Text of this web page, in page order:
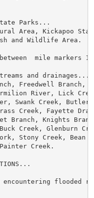
Parks...
Area, Kickapoo
and Wildlife Area.
mile markers
and drainages...
Freedwell Branch,
River, Lick
Swank Creek, Butler
Creek, Fayette
Branch, Knights
Creek, Glenburn
Stony Creek, Bean
Creek.
encountering flooded